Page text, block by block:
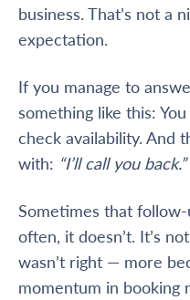
business. That’s not a
expectation.
If you manage to
something like this:
check availability. And
with: “I’ll call you back.”
Sometimes that
often, it doesn’t. It’s
wasn’t right — more
momentum in booking